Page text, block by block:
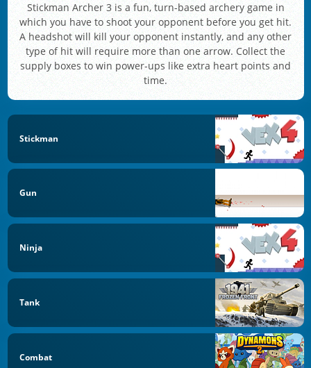
Stickman Archer 3 is a fun, turn-based archery game in
which you have to shoot your opponent before you get hit.
A headshot will kill your opponent instantly, and any other
type of hit will require more than one arrow. Collect the
supply boxes to win power-ups like extra heart points and
time.
Stickman
Gun
Ninja
Tank
Combat